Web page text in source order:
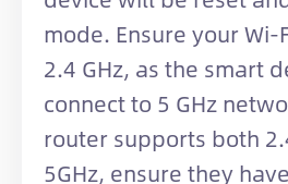
mode. Ensure your
2.4 GHz, as the smart
connect to 5 GHz
router supports both
5GHz, ensure they